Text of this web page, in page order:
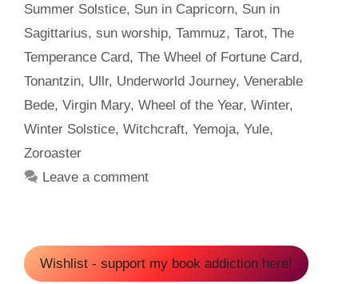
Summer Solstice, Sun in Capricorn, Sun in
Sagittarius, sun worship, Tammuz, Tarot, The
Temperance Card, The Wheel of Fortune Card,
Tonantzin, Ullr, Underworld Journey, Venerable
Bede, Virgin Mary, Wheel of the Year, Winter,
Winter Solstice, Witchcraft, Yemoja, Yule,
Zoroaster
Leave a comment
Wishlist - support my book addiction here!